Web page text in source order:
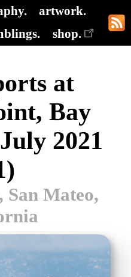
artwork.
shop.
at
Bay
2021
San Mateo,